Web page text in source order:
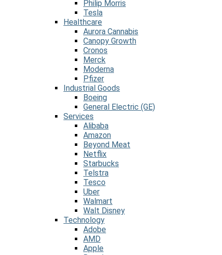
Philip Morris
Tesla
Healthcare
Aurora Cannabis
Canopy Growth
Cronos
Merck
Moderna
Pfizer
Industrial Goods
Boeing
General Electric (GE)
Services
Alibaba
Amazon
Beyond Meat
Netflix
Starbucks
Telstra
Tesco
Uber
Walmart
Walt Disney
Technology
Adobe
AMD
Apple